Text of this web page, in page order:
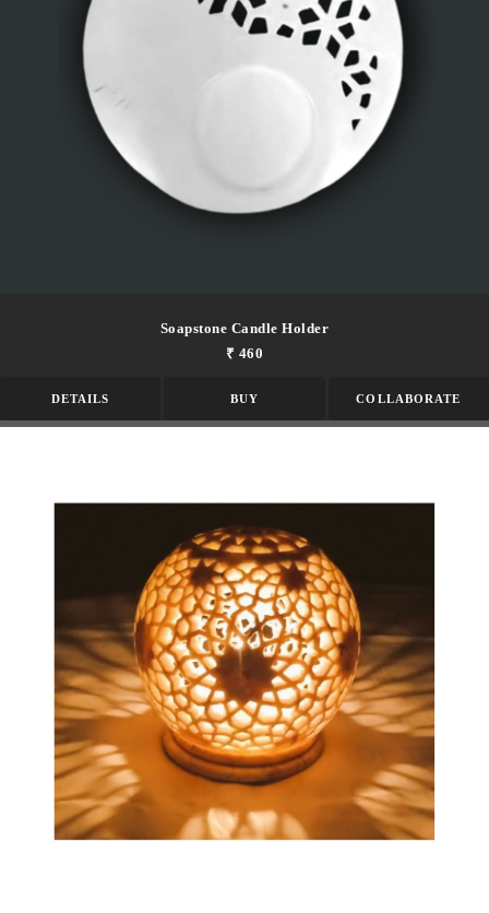
Soapstone Candle Holder
₹ 460
DETAILS BUY COLLABORATE